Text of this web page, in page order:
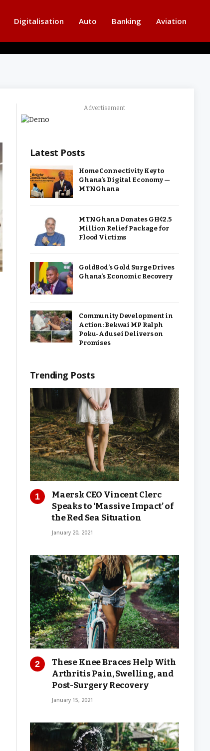
Digitalisation Auto Banking Aviation
Advertisement
Latest Posts
Home Connectivity Key to
Ghana’s Digital Economy —
MTN Ghana
MTN Ghana Donates GH¢2.5
Million Relief Package for
Flood Victims
GoldBod’s Gold Surge Drives
Ghana’s Economic Recovery
Community Development in
Action: Bekwai MP Ralph
Poku-Adusei Delivers on
Promises
Trending Posts
Maersk CEO Vincent Clerc
Speaks to ‘Massive Impact’ of
the Red Sea Situation
January 20, 2021
These Knee Braces Help With
Arthritis Pain, Swelling, and
Post-Surgery Recovery
January 15, 2021